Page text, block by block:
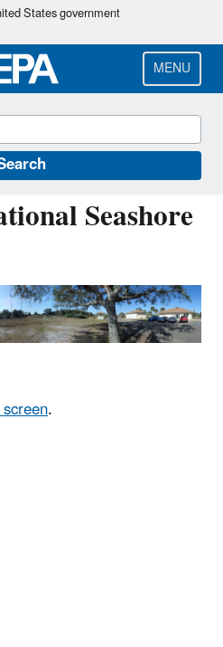
Skip
main
content
States government
MENU
Seashore
.